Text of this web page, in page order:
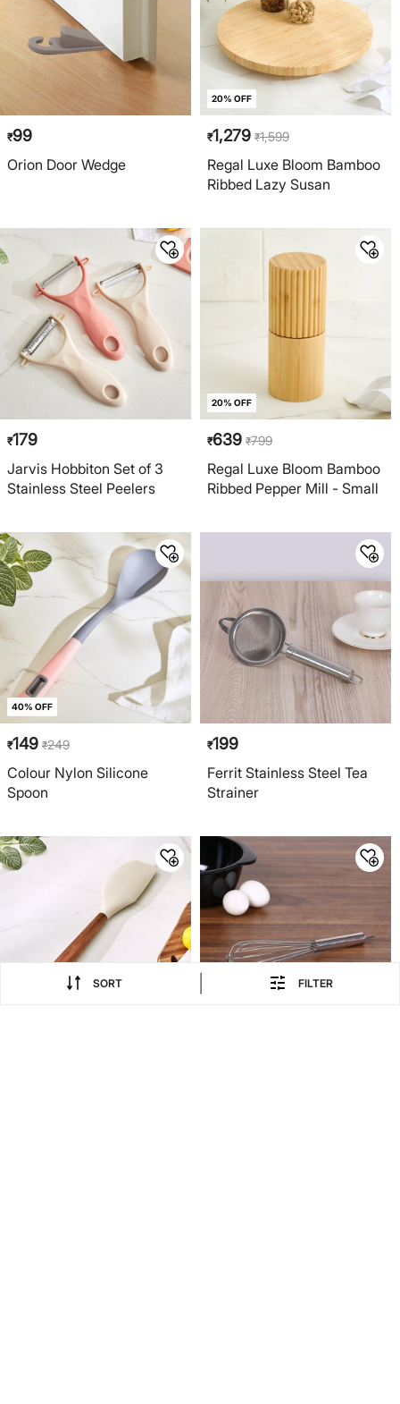
SORT FILTER
₹99
Orion Door Wedge
20% OFF
₹1,279 ₹1,599
Regal Luxe Bloom Bamboo
Ribbed Lazy Susan
₹179
Jarvis Hobbiton Set of 3
Stainless Steel Peelers
20% OFF
₹639 ₹799
Regal Luxe Bloom Bamboo
Ribbed Pepper Mill - Small
40% OFF
₹149 ₹249
Colour Nylon Silicone
Spoon
₹199
Ferrit Stainless Steel Tea
Strainer